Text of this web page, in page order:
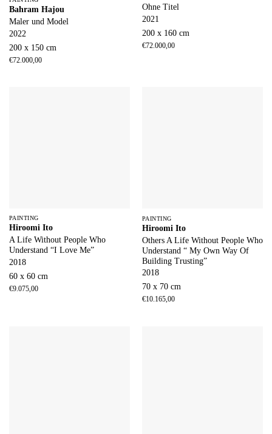
Bahram Hajou
Maler und Model
2022
200 x 150 cm
€72.000,00
Ohne Titel
2021
200 x 160 cm
€72.000,00
PAINTING
Hiroomi Ito
A Life Without People Who
Understand “I Love Me”
2018
60 x 60 cm
€9.075,00
PAINTING
Hiroomi Ito
Others A Life Without People Who
Understand “ My Own Way Of
Building Trusting”
2018
70 x 70 cm
€10.165,00